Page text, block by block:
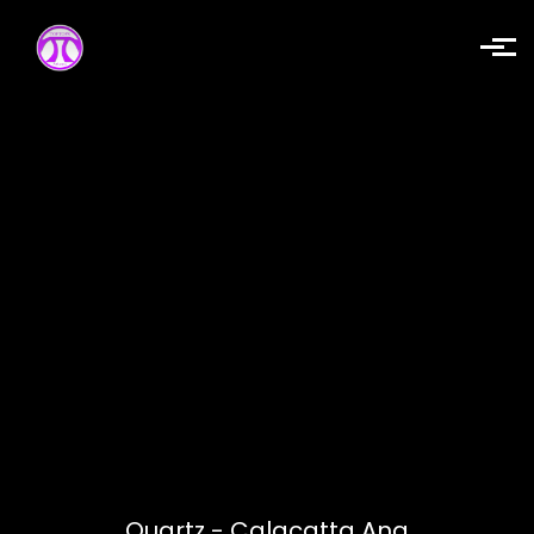
Skip to main content